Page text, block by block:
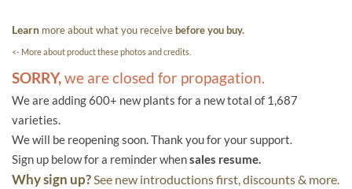
Learn more about what you receivebefore you buy.
<- More about product these photos and credits.
SORRY,we are closed for propagation.
We are adding 600+ new plants for a new total of 1,687
varieties.
We will be reopening soon. Thank you for your support.
Sign up below for a reminder whensales resume.
Why sign up?See new introductions first, discounts & more.